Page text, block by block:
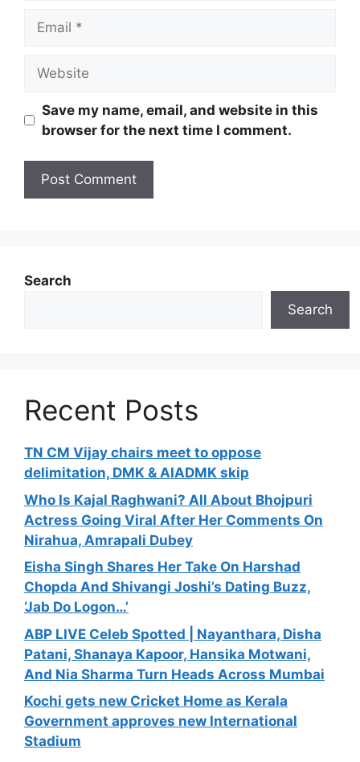
Save my name, email, and website in this
browser for the next time I comment.
Search
Search
Recent Posts
TN CM Vijay chairs meet to oppose
delimitation, DMK & AIADMK skip
Who Is Kajal Raghwani? All About Bhojpuri
Actress Going Viral After Her Comments On
Nirahua, Amrapali Dubey
Eisha Singh Shares Her Take On Harshad
Chopda And Shivangi Joshi’s Dating Buzz,
‘Jab Do Logon…’
ABP LIVE Celeb Spotted | Nayanthara, Disha
Patani, Shanaya Kapoor, Hansika Motwani,
And Nia Sharma Turn Heads Across Mumbai
Kochi gets new Cricket Home as Kerala
Government approves new International
Stadium